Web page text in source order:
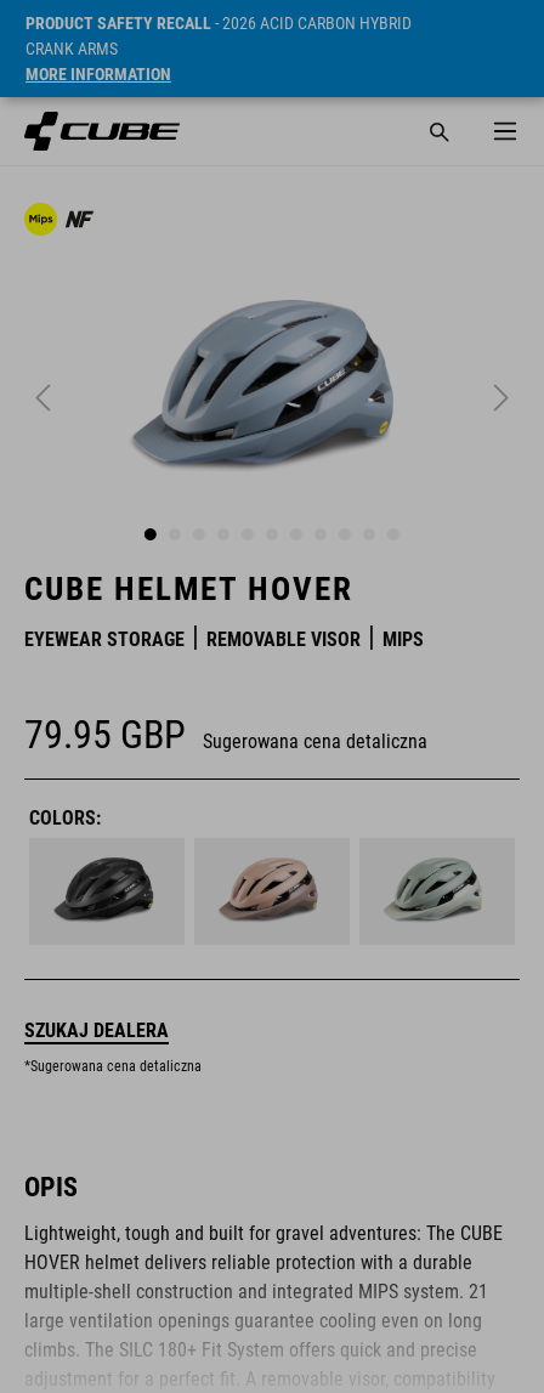
PRODUCT SAFETY RECALL- 2026 ACID CARBON HYBRID
CRANK ARMS
MORE INFORMATION
CUBE HELMET HOVER
EYEWEAR STORAGE REMOVABLE VISOR MIPS
79.95 GBP Sugerowana cena detaliczna
COLORS:
SZUKAJ DEALERA
*Sugerowana cena detaliczna
OPIS
Lightweight, tough and built for gravel adventures: The CUBE
HOVER helmet delivers reliable protection with a durable
multiple-shell construction and integrated MIPS system. 21
large ventilation openings guarantee cooling even on long
climbs. The SILC 180+ Fit System offers quick and precise
adjustment for a perfect fit. A removable visor, compatibility